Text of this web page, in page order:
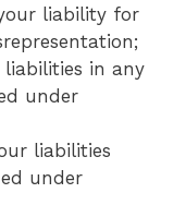
liability for
in any
under
liabilities
under